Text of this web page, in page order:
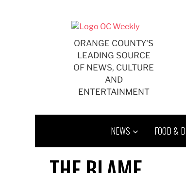
ORANGE COUNTY'S
LEADING SOURCE
OF NEWS, CULTURE
AND
ENTERTAINMENT
NEWS FOOD &